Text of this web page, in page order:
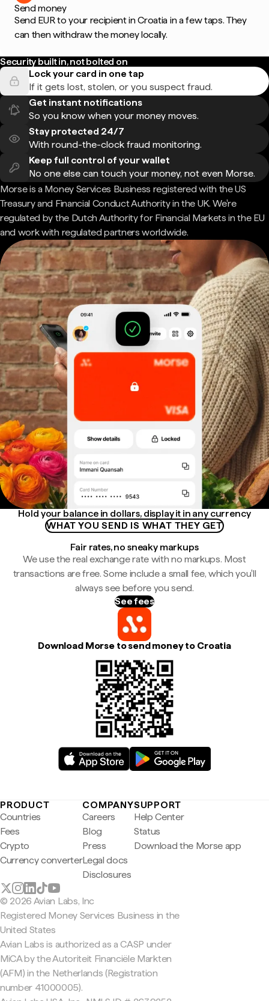
Send money
Send EUR to your recipient in Croatia in a few taps. They
can then withdraw the money locally.
Security built in, not bolted on
Lock your card in one tap
If it gets lost, stolen, or you suspect fraud.
Get instant notifications
So you know when your money moves.
Stay protected 24/7
With round-the-clock fraud monitoring.
Keep full control of your wallet
No one else can touch your money, not even Morse.
Morse is a Money Services Business registered with the US
Treasury and Financial Conduct Authority in the UK. We're
regulated by the Dutch Authority for Financial Markets in the EU
and work with regulated partners worldwide.
Hold your balance in dollars, display it in any currency
WHAT YOU SEND IS WHAT THEY GET
Fair rates, no sneaky markups
We use the real exchange rate with no markups. Most
transactions are free. Some include a small fee, which you'll
always see before you send.
See fees
Download Morse to send money to Croatia
PRODUCT
Countries
Fees
Crypto
Currency converter
COMPANY
Careers
Blog
Press
Legal docs
Disclosures
SUPPORT
Help Center
Status
Download the Morse app
© 2026 Avian Labs, Inc
Registered Money Services Business in the
United States
Avian Labs is authorized as a CASP under
MiCA by the Autoriteit Financiële Markten
(AFM) in the Netherlands (Registration
number 41000005).